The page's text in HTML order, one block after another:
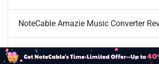
NoteCable Amazie Music Converter
Download Amazon Music Onto